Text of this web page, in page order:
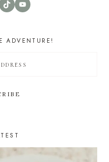
TikTokYouTube
ADVENTURE!